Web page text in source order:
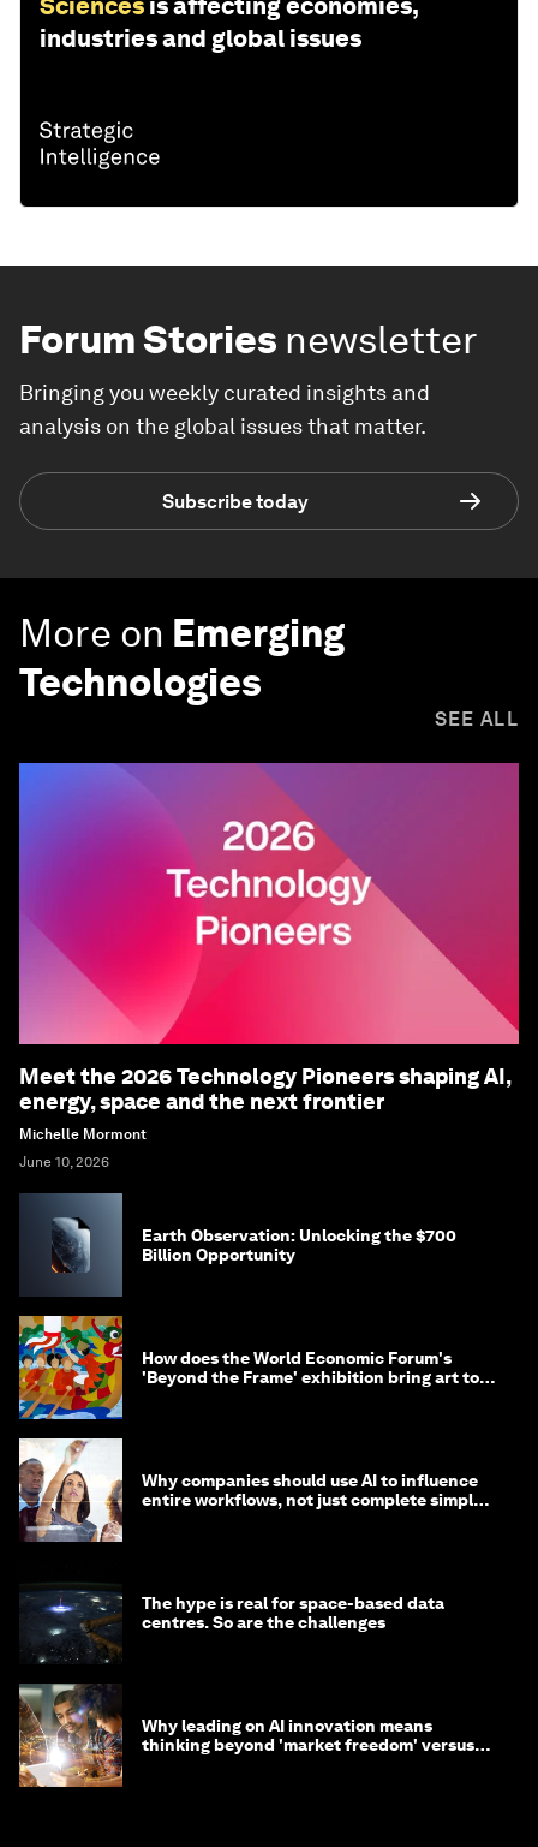
Sciences is affecting economies,
industries and global issues
Forum Stories newsletter
Bringing you weekly curated insights and
analysis on the global issues that matter.
Subscribe today
More on Emerging
Technologies
SEE ALL
Meet the 2026 Technology Pioneers shaping AI,
energy, space and the next frontier
Michelle Mormont
June 10, 2026
Earth Observation: Unlocking the $700
Billion Opportunity
How does the World Economic Forum's
'Beyond the Frame' exhibition bring art to
Why companies should use AI to influence
entire workflows, not just complete simple
The hype is real for space-based data
centres. So are the challenges
Why leading on AI innovation means
thinking beyond 'market freedom' versus